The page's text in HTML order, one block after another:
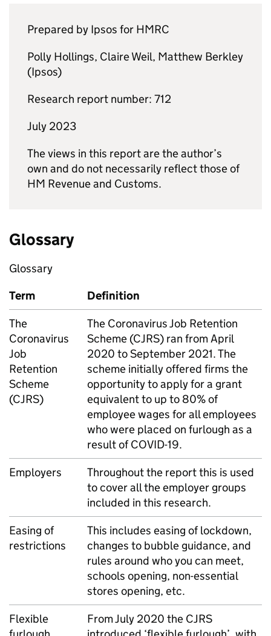
Prepared by Ipsos for HMRC
Polly Hollings, Claire Weil, Matthew Berkley
(Ipsos)
Research report number: 712
July 2023
The views in this report are the author’s
own and do not necessarily reflect those of
HM Revenue and Customs.
Glossary
Glossary
Term
Definition
The
Coronavirus
Job
Retention
Scheme
(CJRS)
The Coronavirus Job Retention
Scheme (CJRS) ran from April
2020 to September 2021. The
scheme initially offered firms the
opportunity to apply for a grant
equivalent to up to 80% of
employee wages for all employees
who were placed on furlough as a
result of COVID-19.
Employers
Throughout the report this is used
to cover all the employer groups
included in this research.
Easing of
restrictions
This includes easing of lockdown,
changes to bubble guidance, and
rules around who you can meet,
schools opening, non-essential
stores opening, etc.
Flexible
From July 2020 the CJRS